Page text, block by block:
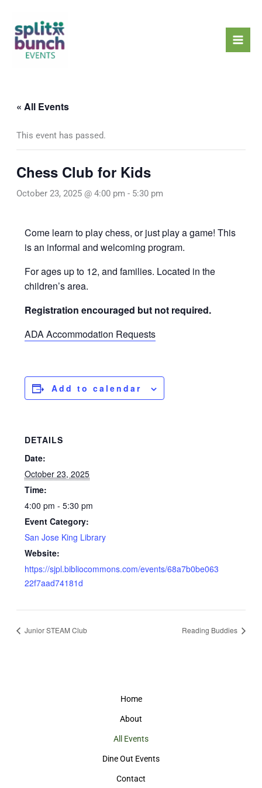
content
« All Events
This event has passed.
Chess Club for Kids
October 23, 2025 @ 4:00 pm - 5:30 pm
Come learn to play chess, or just play a game! This
is an informal and welcoming program.
For ages up to 12, and families. Located in the
children’s area.
Registration encouraged but not required.
ADA Accommodation Requests
Add to calendar
DETAILS
Date:
October 23, 2025
Time:
4:00 pm - 5:30 pm
Event Category:
San Jose King Library
Website:
https://sjpl.bibliocommons.com/events/68a7b0be063
22f7aad74181d
Junior STEAM Club Reading Buddies
Home
About
All Events
Dine Out Events
Contact